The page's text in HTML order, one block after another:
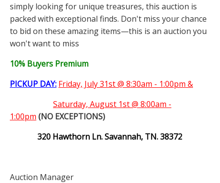
simply looking for unique treasures, this auction is
packed with exceptional finds. Don't miss your chance
to bid on these amazing items—this is an auction you
won't want to miss
10% Buyers Premium
PICKUP DAY: Friday, July 31st @ 8:30am - 1:00pm &
Saturday, August 1st @ 8:00am -
1:00pm (NO EXCEPTIONS)
320 Hawthorn Ln. Savannah, TN. 38372
Auction Manager